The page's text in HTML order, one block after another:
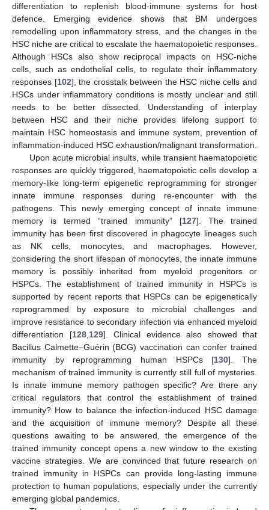
differentiation to replenish blood-immune systems for host
defence. Emerging evidence shows that BM undergoes
remodelling upon inflammatory stress, and the changes in the
HSC niche are critical to escalate the haematopoietic responses.
Although HSCs also show reciprocal impacts on HSC-niche
cells, such as endothelial cells, to regulate their inflammatory
responses [102], the crosstalk between the HSC niche cells and
HSCs under inflammatory conditions is mostly unclear and still
needs to be better dissected. Understanding of interplay
between HSC and their niche provides lifelong support to
maintain HSC homeostasis and immune system, prevention of
inflammation-induced HSC exhaustion/malignant transformation.
Upon acute microbial insults, while transient haematopoietic
responses are quickly triggered, haematopoietic cells develop a
memory-like long-term epigenetic reprogramming for stronger
innate immune responses during re-encounter with the
pathogens. This newly emerging concept of innate immune
memory is termed “trained immunity” [127]. The trained
immunity has been first discovered in phagocyte lineages such
as NK cells, monocytes, and macrophages. However,
considering the short lifespan of monocytes, the innate immune
memory is possibly inherited from myeloid progenitors or
HSPCs. The establishment of trained immunity in HSPCs is
supported by recent reports that HSPCs can be epigenetically
reprogrammed by exposure to microbial challenges and
improve resistance to secondary infection via enhanced myeloid
differentiation [128, 129]. Clinical evidence also showed that
Bacillus Calmette–Guérin (BCG) vaccination can confer trained
immunity by reprogramming human HSPCs [130]. The
mechanism of trained immunity is currently still full of mysteries.
Is innate immune memory pathogen specific? Are there any
critical regulators that control the establishment of trained
immunity? How to balance the infection-induced HSC damage
and the acquisition of immune memory? Despite all these
questions awaiting to be answered, the emergence of the
trained immunity concept opens a new window to the existing
vaccine strategies. We are convinced that future research on
trained immunity in HSPCs can provide long-lasting immune
protection to human populations, especially under the currently
emerging global pandemics.